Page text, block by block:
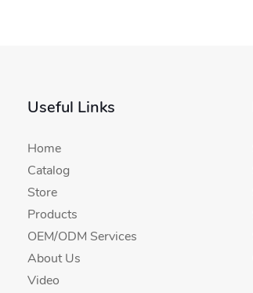
Useful Links
Home
Catalog
Store
Products
OEM/ODM Services
About Us
Video